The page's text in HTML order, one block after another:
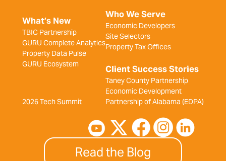
What’s New
TBIC Partnership
GURU Complete Analytics
Property Data Pulse
GURU Ecosystem
2026 Tech Summit
Who We Serve
Economic Developers
Site Selectors
Property Tax Offices
Client Success Stories
Taney County Partnership
Economic Development
Partnership of Alabama (EDPA)
Read the Blog